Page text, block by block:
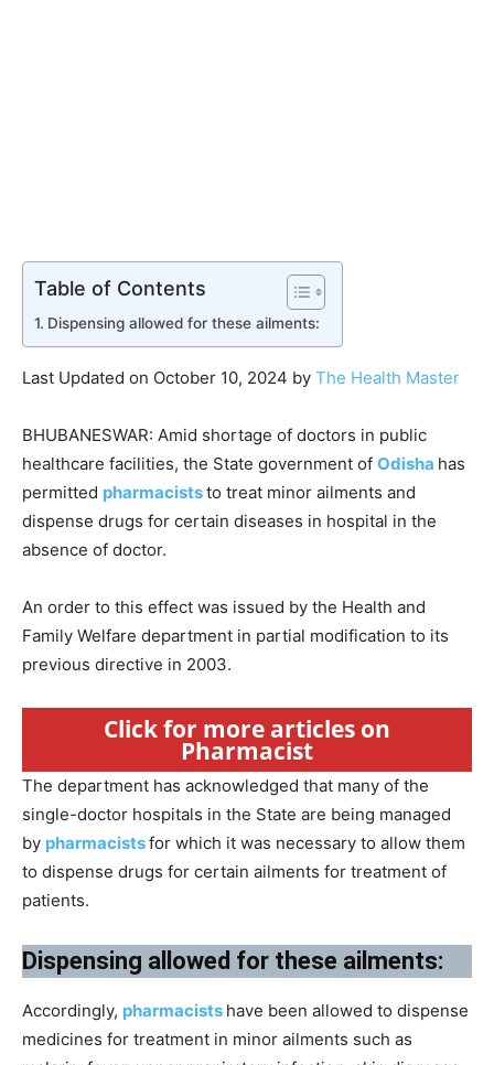
Table of Contents
Dispensing allowed for these ailments:
Last Updated on October 10, 2024 by The Health Master
BHUBANESWAR: Amid shortage of doctors in public
healthcare facilities, the State government of Odisha has
permitted pharmaciststo treat minor ailments and
dispense drugs for certain diseases in hospital in the
absence of doctor.
An order to this effect was issued by the Health and
Family Welfare department in partial modification to its
previous directive in 2003.
Click for more articles on
Pharmacist
The department has acknowledged that many of the
single-doctor hospitals in the State are being managed
by pharmacistsfor which it was necessary to allow them
to dispense drugs for certain ailments for treatment of
patients.
Dispensing allowed for these ailments:
Accordingly, pharmacists have been allowed to dispense
medicines for treatment in minor ailments such as